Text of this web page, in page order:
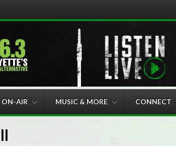
ON-AIR MUSIC & MORE CONNECT